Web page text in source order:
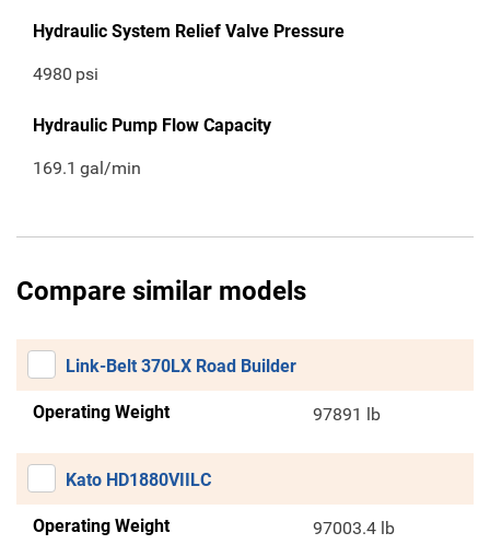
Hydraulic System Relief Valve Pressure
4980 psi
Hydraulic Pump Flow Capacity
169.1 gal/min
Compare similar models
Link-Belt 370LX Road Builder
Operating Weight 97891 lb
Kato HD1880VIILC
Operating Weight 97003.4 lb